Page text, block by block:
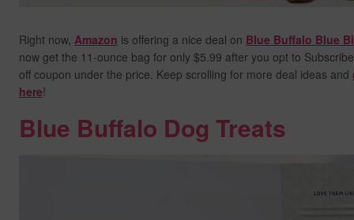
Right now, Amazon is offering a nice deal on Blue Buffalo Blue
now get the 11-ounce bag for only $5.99 after you opt to
off coupon under the price. Keep scrolling for more deal ideas and
here!
Blue Buffalo Dog Treats